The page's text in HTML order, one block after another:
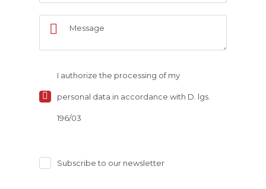
I authorize the processing of my
personal data in accordance with D. lgs.
196/03
Subscribe to our newsletter